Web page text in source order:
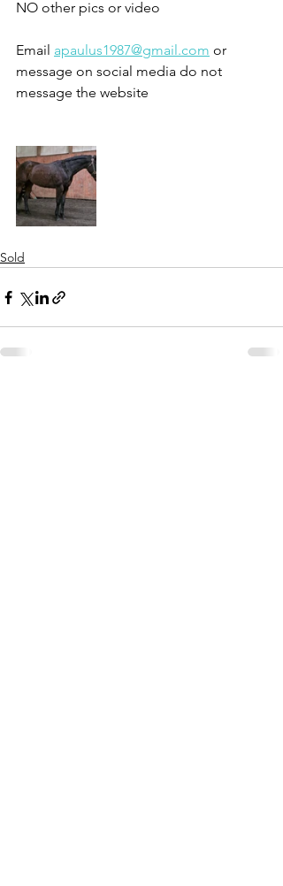
NO other pics or video
Email apaulus1987@gmail.com or
message on social media do not
message the website
Sold